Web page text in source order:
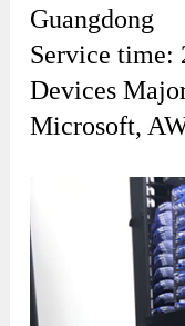
Guangdong
Service time:
Devices
Microsoft,